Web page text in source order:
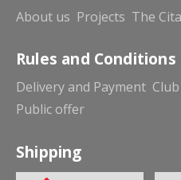
About us Projects The
Rules and Conditions
Delivery and Payment
Public offer
Shipping